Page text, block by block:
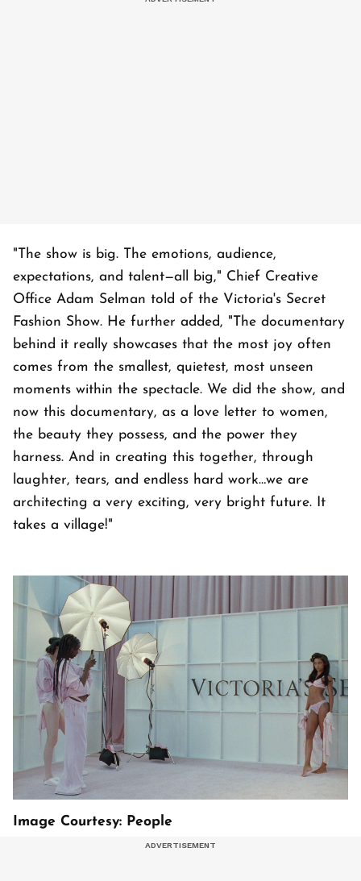
"The show is big. The emotions, audience,
expectations, and talent—all big," Chief Creative
Office Adam Selman told of the Victoria's Secret
Fashion Show. He further added, "The documentary
behind it really showcases that the most joy often
comes from the smallest, quietest, most unseen
moments within the spectacle. We did the show, and
now this documentary, as a love letter to women,
the beauty they possess, and the power they
harness. And in creating this together, through
laughter, tears, and endless hard work…we are
architecting a very exciting, very bright future. It
takes a village!"
Image Courtesy: People